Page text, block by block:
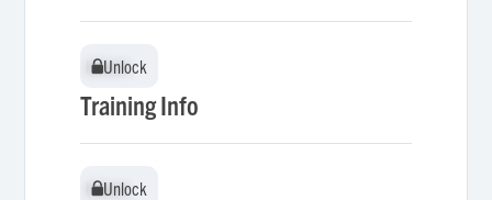
Unlock
Unlock
Training Info
Unlock
Unlock